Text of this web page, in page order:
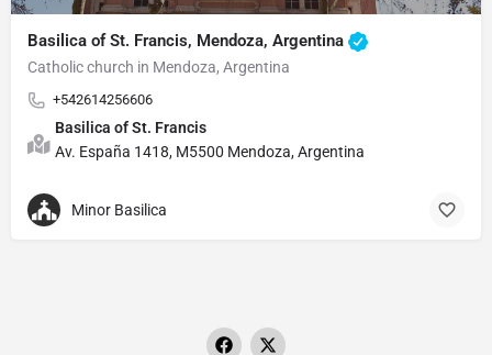
Basilica of St. Francis, Mendoza, Argentina
Catholic church in Mendoza, Argentina
+542614256606
Basilica of St. Francis
Av. España 1418, M5500 Mendoza, Argentina
Minor Basilica